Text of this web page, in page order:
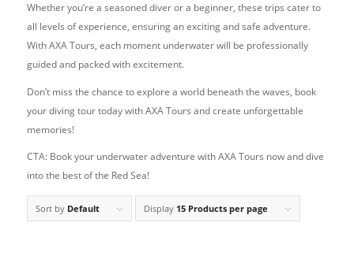
Whether you’re a seasoned diver or a beginner, these trips cater to
all levels of experience, ensuring an exciting and safe adventure.
With AXA Tours, each moment underwater will be professionally
guided and packed with excitement.
Don’t miss the chance to explore a world beneath the waves, book
your diving tour today with AXA Tours and create unforgettable
memories!
CTA: Book your underwater adventure with AXA Tours now and dive
into the best of the Red Sea!
Sort by Default Display 15 Products per page